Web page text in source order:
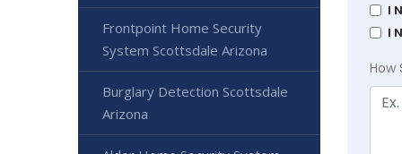
I
I
How
Frontpoint Home Security
System Scottsdale Arizona
Burglary Detection Scottsdale
Arizona